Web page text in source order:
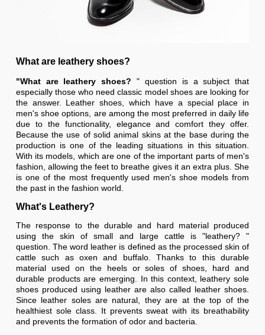
What are leathery shoes?
"What are leathery shoes? " question is a subject that
especially those who need classic model shoes are looking for
the answer. Leather shoes, which have a special place in
men's shoe options, are among the most preferred in daily life
due to the functionality, elegance and comfort they offer.
Because the use of solid animal skins at the base during the
production is one of the leading situations in this situation.
With its models, which are one of the important parts of men's
fashion, allowing the feet to breathe gives it an extra plus. She
is one of the most frequently used men's shoe models from
the past in the fashion world.
What's Leathery?
The response to the durable and hard material produced
using the skin of small and large cattle is "leathery? "
question. The word leather is defined as the processed skin of
cattle such as oxen and buffalo. Thanks to this durable
material used on the heels or soles of shoes, hard and
durable products are emerging. In this context, leathery sole
shoes produced using leather are also called leather shoes.
Since leather soles are natural, they are at the top of the
healthiest sole class. It prevents sweat with its breathability
and prevents the formation of odor and bacteria.